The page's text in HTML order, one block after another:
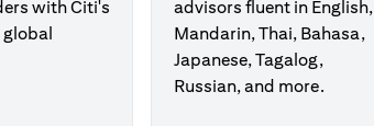
with Citi's
advisors fluent in English,
Mandarin, Thai, Bahasa,
Japanese, Tagalog,
Russian, and more.